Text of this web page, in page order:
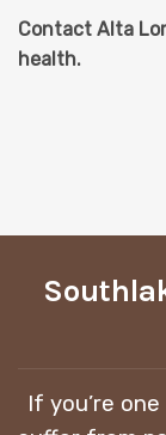
Contact Alta
health.
If you’re